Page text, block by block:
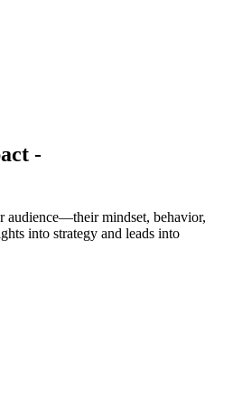
-
audience—their mindset, behavior,
into strategy and leads into